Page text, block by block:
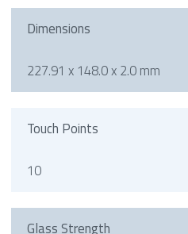
Dimensions
227.91 x 148.0 x 2.0 mm
Touch Points
10
Glass Strength